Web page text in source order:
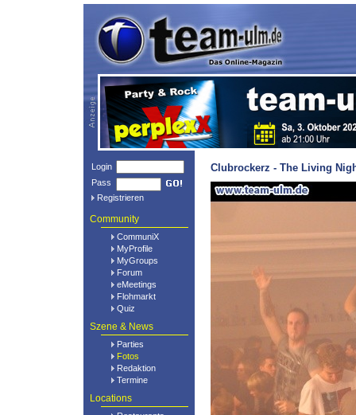
Login
Pass
Registrieren
Community
CommuniX
MyProfile
MyGroups
Forum
eMeetings
Flohmarkt
Quiz
Szene & News
Parties
Fotos
Redaktion
Termine
Locations
Clubrockerz - The Living